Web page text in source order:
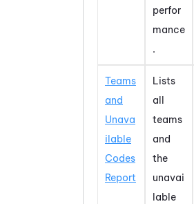
perfor
mance
.
Teams
and
Unava
ilable
Codes
Report
Lists
all
teams
and
the
unavai
lable